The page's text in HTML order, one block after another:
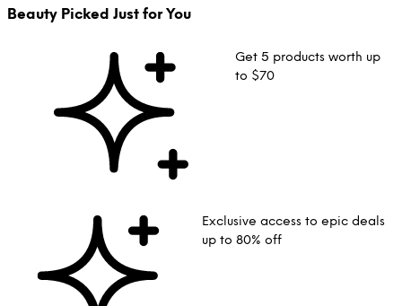
Beauty Picked Just for You
Get 5 products worth up
to $70
Exclusive access to epic deals
up to 80% off